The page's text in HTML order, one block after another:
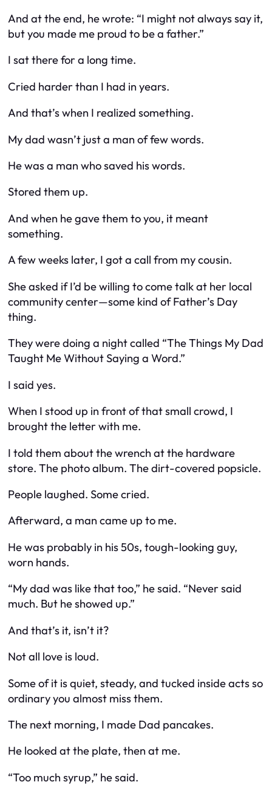
And at the end, he wrote: “I might not always say it,
but you made me proud to be a father.”
I sat there for a long time.
Cried harder than I had in years.
And that’s when I realized something.
My dad wasn’t just a man of few words.
He was a man whosaved his words.
Stored them up.
And when he gave them to you, it meant
something.
A few weeks later, I got a call from my cousin.
She asked if I’d be willing to come talk at her local
community center—some kind of Father’s Day
thing.
They were doing a night called “The Things My Dad
Taught Me Without Saying a Word.”
I said yes.
When I stood up in front of that small crowd, I
brought the letter with me.
I told them about the wrench at the hardware
store. The photo album. The dirt-covered popsicle.
People laughed. Some cried.
Afterward, a man came up to me.
He was probably in his 50s, tough-looking guy,
worn hands.
“My dad was like that too,” he said. “Never said
much. But he showed up.”
And that’s it, isn’t it?
Not all love is loud.
Some of it is quiet, steady, and tucked inside acts so
ordinary you almost miss them.
The next morning, I made Dad pancakes.
He looked at the plate, then at me.
“Too much syrup,” he said.